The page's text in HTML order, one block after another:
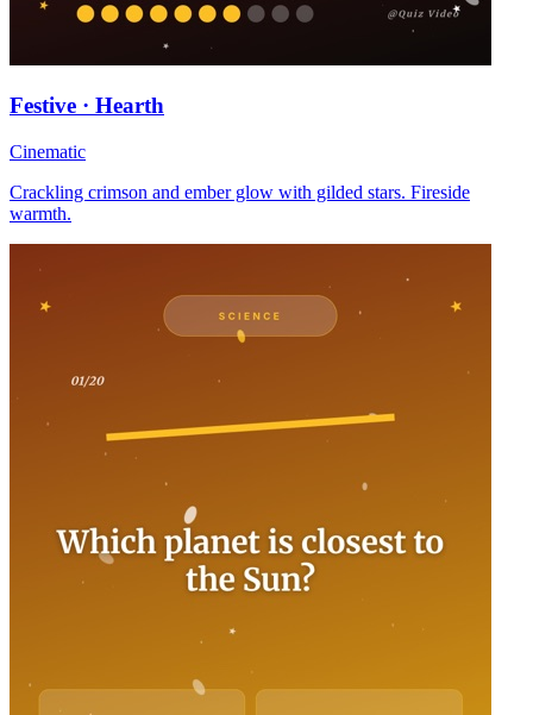
Festive · Hearth
Cinematic
Crackling crimson and ember glow with gilded stars. Fireside
warmth.